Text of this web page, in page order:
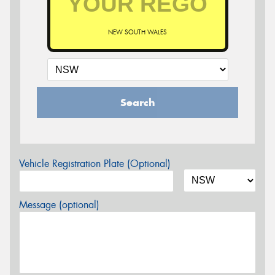
NEW SOUTH WALES
Search
Vehicle Registration Plate (Optional)
Message (optional)